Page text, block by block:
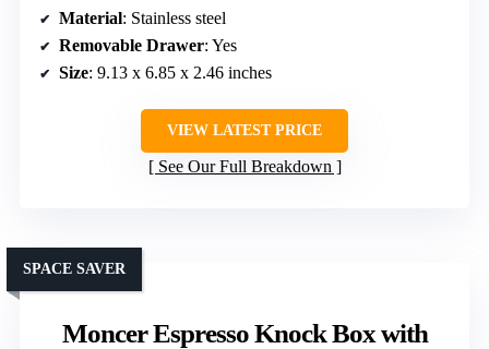
Material: Stainless steel
Removable Drawer: Yes
Size: 9.13 x 6.85 x 2.46 inches
VIEW LATEST PRICE
See Our Full Breakdown
Moncer Espresso Knock Box with
SPACE SAVER